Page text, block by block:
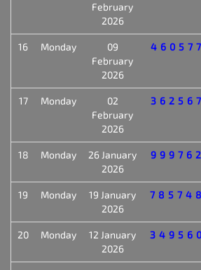
February
2026
16 Monday
09
February
2026
460577
17 Monday
02
February
2026
362567
18 Monday
26 January
2026
999762
19 Monday
19 January
2026
785748
20 Monday
12 January
2026
349560